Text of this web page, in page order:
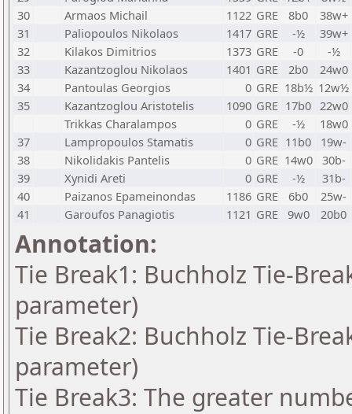
30
Armaos Michail 1122 GRE 8b0
38w+
31
Paliopoulos Nikolaos 1417 GRE -½
39w+
32
Kilakos Dimitrios 1373 GRE -0
-½
33
Kazantzoglou Nikolaos 1401 GRE 2b0
24w0
34
Pantoulas Georgios 0 GRE 18b½ 12w½
35
Kazantzoglou Aristotelis 1090 GRE 17b0 22w0
Trikkas Charalampos
0 GRE -½
18w0
37
Lampropoulos Stamatis 0 GRE 11b0
19w-
38
Nikolidakis Pantelis 0 GRE 14w0
30b-
39
Xynidi Areti 0 GRE -½
31b-
40
Paizanos Epameinondas 1186 GRE 6b0
25w-
41
Garoufos Panagiotis 1121 GRE 9w0 20b0
Annotation:
Tie Break1: Buchholz Tie-
parameter)
Tie Break2: Buchholz Tie-
parameter)
Tie Break3: The greater